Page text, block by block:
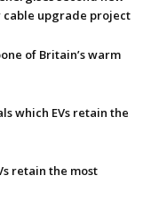
upgrade project
of Britain’s warm
which EVs retain the
retain the most